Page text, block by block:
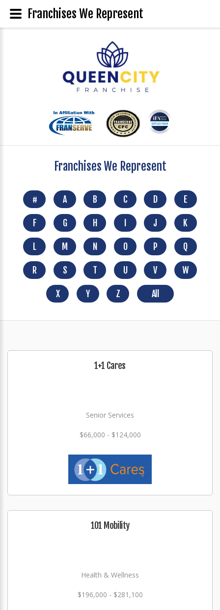
Franchises We Represent
# A B C D E
F G H J K
L M N O P Q
R S T U V W
X Y Z All
1+1 Cares
Senior Services
$66,000 - $124,000
101 Mobility
Health & Wellness
$196,000 - $281,100
Franchises We Represent